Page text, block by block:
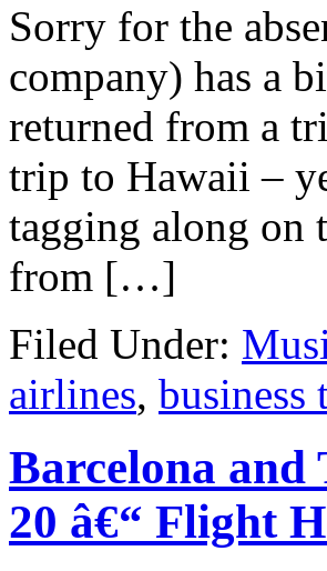
Sorry for the
company) has a
returned from a
trip to Hawaii –
tagging along on
from […]
Filed Under:
airlines, business
Barcelona and
20 â€“ Flight